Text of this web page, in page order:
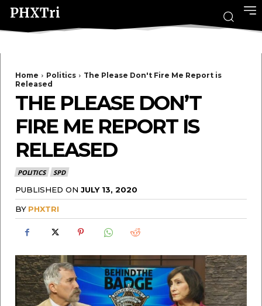
PHXTri
Home Politics
The Please Don't Fire Me Report is
Released
THE PLEASE DON’T
FIRE ME REPORT IS
RELEASED
POLITICS SPD
PUBLISHED ON JULY 13, 2020
BY PHXTRI